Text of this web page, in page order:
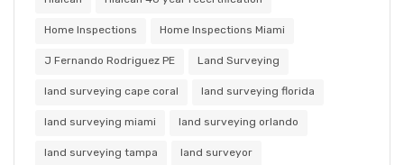
Home Inspections Home Inspections Miami
J Fernando Rodriguez PE Land Surveying
land surveying cape coral land surveying florida
land surveying miami land surveying orlando
land surveying tampa land surveyor